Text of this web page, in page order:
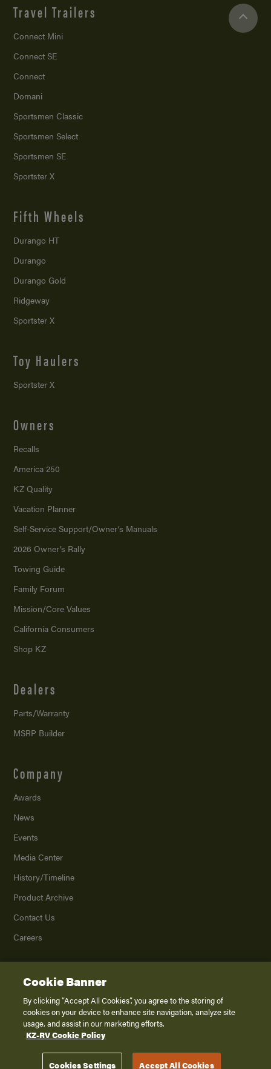
Travel Trailers
Connect Mini
Connect SE
Connect
Domani
Sportsmen Classic
Sportsmen Select
Sportsmen SE
Sportster X
Fifth Wheels
Durango HT
Durango
Durango Gold
Ridgeway
Sportster X
Toy Haulers
Sportster X
Owners
Recalls
America 250
KZ Quality
Vacation Planner
Self-Service Support/Owner’s Manuals
2026 Owner’s Rally
Towing Guide
Family Forum
Mission/Core Values
California Consumers
Shop KZ
Dealers
Parts/Warranty
MSRP Builder
Company
Awards
News
Events
Media Center
History/Timeline
Product Archive
Contact Us
Careers
2026K. Z., Inc., a subsidiary of THOR Industries, Inc. All Rights Reserved.
Privacy Policy
Terms of Service
Disclaimer
Cookie Banner
By clicking “Accept All Cookies”, you agree to the storing of
cookies on your device to enhance site navigation, analyze site
usage, and assist in our marketing efforts.
KZ-RV Cookie Policy
Cookies Settings Accept All Cookies